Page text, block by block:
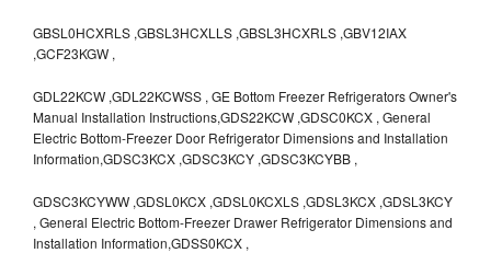
GBSL0HCXRLS ,GBSL3HCXLLS ,GBSL3HCXRLS ,GBV12IAX
,GCF23KGW ,
GDL22KCW ,GDL22KCWSS , GE Bottom Freezer Refrigerators Owner's
Manual Installation Instructions,GDS22KCW ,GDSC0KCX , General
Electric Bottom-Freezer Door Refrigerator Dimensions and Installation
Information,GDSC3KCX ,GDSC3KCY ,GDSC3KCYBB ,
GDSC3KCYWW ,GDSL0KCX ,GDSL0KCXLS ,GDSL3KCX ,GDSL3KCY
, General Electric Bottom-Freezer Drawer Refrigerator Dimensions and
Installation Information,GDSS0KCX ,